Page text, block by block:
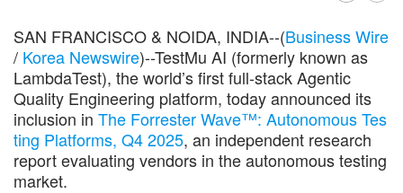
SAN FRANCISCO & NOIDA, INDIA--(Business Wire
/ Korea Newswire)--TestMu AI (formerly known as
LambdaTest), the world’s first full-stack Agentic
Quality Engineering platform, today announced its
inclusion in The Forrester Wave™: Autonomous Tes
ting Platforms, Q4 2025, an independent research
report evaluating vendors in the autonomous testing
market.